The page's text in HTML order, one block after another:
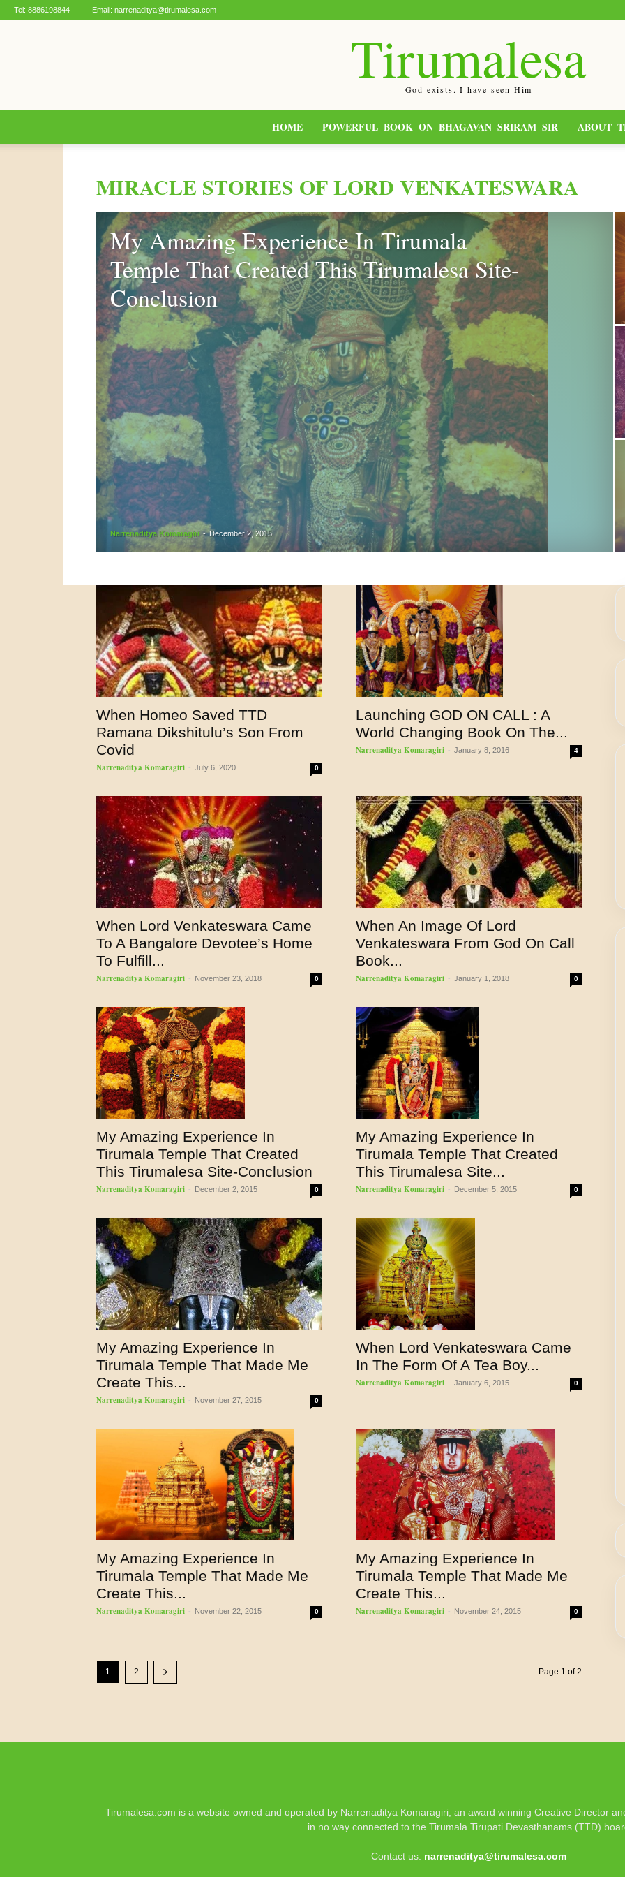
Tel: 8886198844 Email: narrenaditya@tirumalesa.com
Tirumalesa
God exists. I have seen Him
HOME POWERFUL BOOK ON BHAGAVAN SRIRAM SIR ABOUT
MIRACLE STORIES OF LORD VENKATESWARA
My Amazing Experience In Tirumala
Temple That Created This Tirumalesa Site-
Conclusion
Narrenaditya Komaragiri - December 2, 2015
When Homeo Saved TTD
Ramana Dikshitulu’s Son From
Covid
Narrenaditya Komaragiri - July 6, 2020 0
Launching GOD ON CALL : A
World Changing Book On The...
Narrenaditya Komaragiri - January 8, 2016 4
When Lord Venkateswara Came
To A Bangalore Devotee’s Home
To Fulfill...
Narrenaditya Komaragiri - November 23, 2018 0
When An Image Of Lord
Venkateswara From God On Call
Book...
Narrenaditya Komaragiri - January 1, 2018 0
My Amazing Experience In
Tirumala Temple That Created
This Tirumalesa Site-Conclusion
Narrenaditya Komaragiri - December 2, 2015 0
My Amazing Experience In
Tirumala Temple That Created
This Tirumalesa Site...
Narrenaditya Komaragiri - December 5, 2015 0
My Amazing Experience In
Tirumala Temple That Made Me
Create This...
Narrenaditya Komaragiri - November 27, 2015 0
When Lord Venkateswara Came
In The Form Of A Tea Boy...
Narrenaditya Komaragiri - January 6, 2015 0
My Amazing Experience In
Tirumala Temple That Made Me
Create This...
Narrenaditya Komaragiri - November 22, 2015 0
My Amazing Experience In
Tirumala Temple That Made Me
Create This...
Narrenaditya Komaragiri - November 24, 2015 0
1 2 Page 1 of 2
Tirumalesa.com is a website owned and operated by Narrenaditya Komaragiri, an award winning Creative Director
in no way connected to the Tirumala Tirupati Devasthanams (TTD)
Contact us: narrenaditya@tirumalesa.com